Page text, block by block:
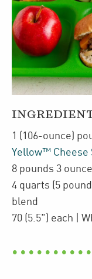
1 (106-ounce)
Yellow™ Cheese
8 pounds 3
4 quarts (5
blend
70 (5.5") each |